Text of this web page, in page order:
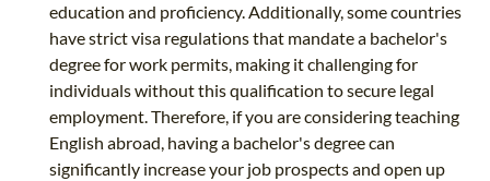
education and proficiency. Additionally, some countries
have strict visa regulations that mandate a bachelor's
degree for work permits, making it challenging for
individuals without this qualification to secure legal
employment. Therefore, if you are considering teaching
English abroad, having a bachelor's degree can
significantly increase your job prospects and open up